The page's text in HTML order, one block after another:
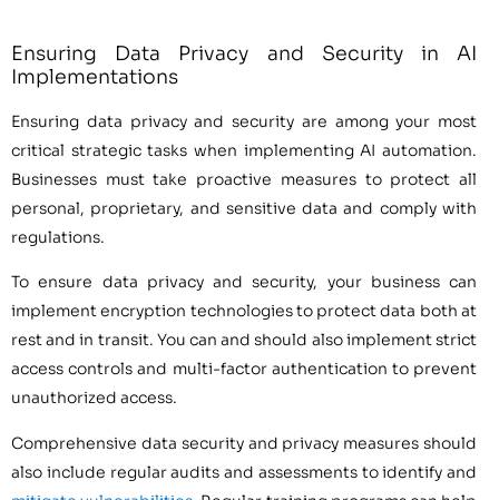
Ensuring Data Privacy and Security in AI
Implementations
Ensuring data privacy and security are among your most
critical strategic tasks when implementing AI automation.
Businesses must take proactive measures to protect all
personal, proprietary, and sensitive data and comply with
regulations.
To ensure data privacy and security, your business can
implement encryption technologies to protect data both at
rest and in transit. You can and should also implement strict
access controls and multi-factor authentication to prevent
unauthorized access.
Comprehensive data security and privacy measures should
also include regular audits and assessments to identify and